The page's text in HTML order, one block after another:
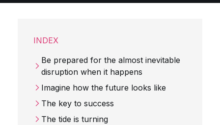
INDEX
Be prepared for the almost inevitable
disruption when it happens
Imagine how the future looks like
The key to success
The tide is turning